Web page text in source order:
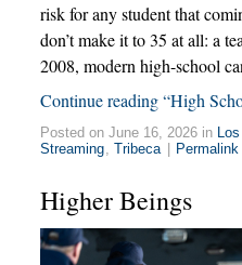
risk for any student that
don’t make it to 35 at all: a
2008, modern high-school
Continue reading “High
Posted on June 16, 2026 in
Streaming
Tribeca | Permalink
Higher Beings